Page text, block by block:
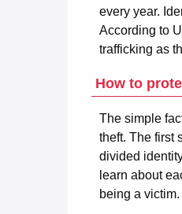
every year.
According to
trafficking as
How to
The simple
theft. The first
divided
learn about
being a victim.